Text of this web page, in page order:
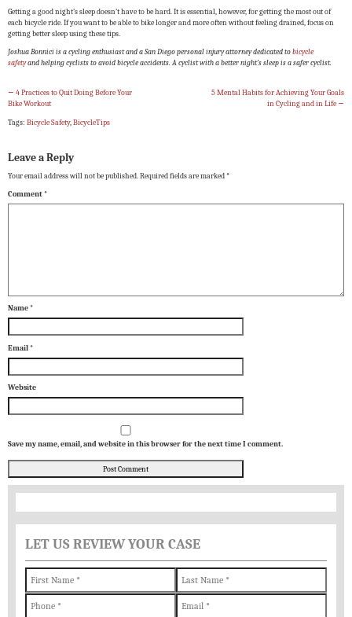
Getting a good night’s sleep doesn’t have to be hard. It is essential, however, for getting the most out of
each bicycle ride. If you want to be able to bike longer and more often without feeling drained, focus on
getting better sleep using these tips.
Joshua Bonnici is a cycling enthusiast and a San Diego personal injury attorney dedicated tobicycle
safetyand helping cyclists to avoidbicycle accidents. A cyclist with a better night’s sleep is a safer cyclist.
← 4 Practices to Quit Doing Before Your
Bike Workout
5 Mental Habits for Achieving Your Goals
in Cycling and in Life →
Tags: Bicycle Safety,BicycleTips
Leave a Reply
Your email address will not be published.Required fields are marked*
Comment*
Name*
Email*
Website
Save my name, email, and website in this browser for the next time I comment.
LET US REVIEW YOUR CASE